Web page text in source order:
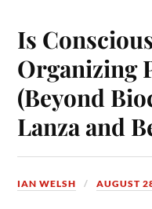
ok es
t
Is
Organizing
(Beyond
Lanza and
IAN WELSH AUGUST